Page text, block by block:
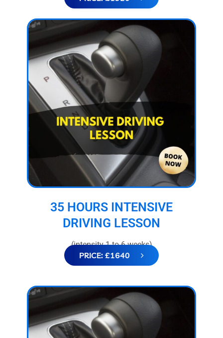
35 HOURS INTENSIVE
DRIVING LESSON
(intensity 1 to 6 weeks)
PRICE: £1640